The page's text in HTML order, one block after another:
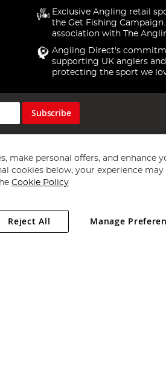
Exclusive Angling retail
the Get Fishing
association with The
Angling Direct's
supporting UK anglers and
protecting the sport we
Subscribe
Angling Direct Plc
. All rights reserved.
6LH, United Kingdom. Company registered
make personal offers, and enhance
cookies below, your experience may
Cookie Policy
Manage
Reject All